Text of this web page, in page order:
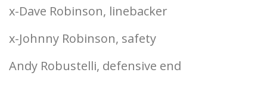
x-Dave Robinson, linebacker
x-Johnny Robinson, safety
Andy Robustelli, defensive end